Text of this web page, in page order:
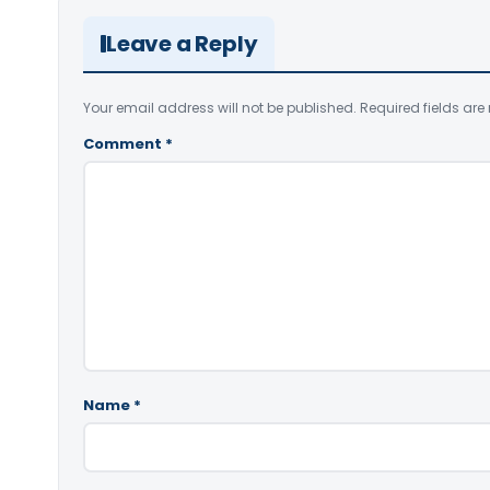
Leave a Reply
Your email address will not be published. Required fields are
Comment *
Name *